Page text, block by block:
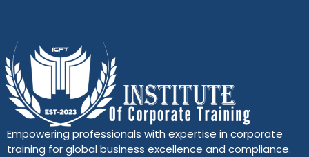
Empowering professionals with expertise in corporate
training for global business excellence and compliance.